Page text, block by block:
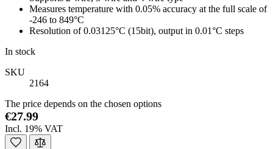
Measures temperature with 0.05% accuracy at the full scale of
-246 to 849°C
Resolution of 0.03125°C (15bit), output in 0.01°C steps
In stock
SKU
2164
The price depends on the chosen options
€27.99
Incl. 19% VAT